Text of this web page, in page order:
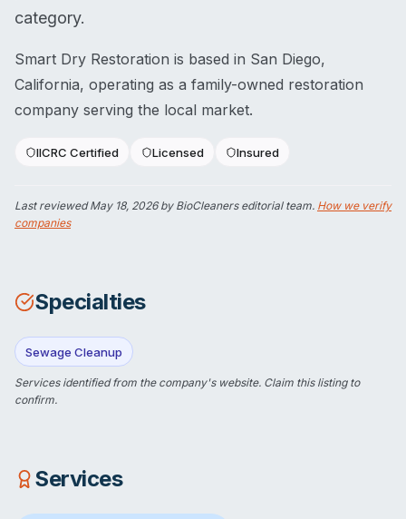
category.
Smart Dry Restoration is based in San Diego,
California, operating as a family-owned restoration
company serving the local market.
IICRC Certified Licensed Insured
Last reviewedMay 18, 2026by BioCleaners editorial team. How we verify
companies
Specialties
Sewage Cleanup
Services identified from the company's website. Claim this listingto
confirm.
Services